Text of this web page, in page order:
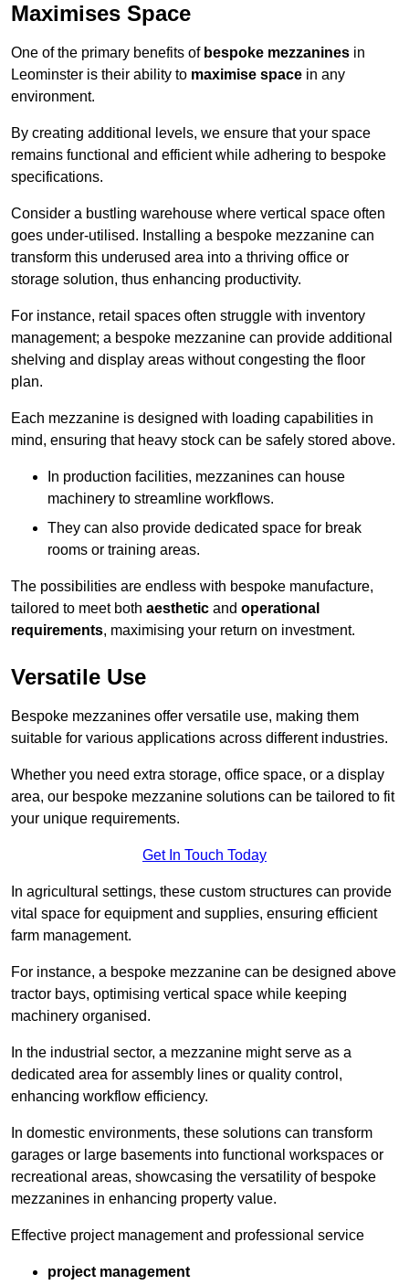
Maximises Space
One of the primary benefits of bespoke mezzanines in
Leominster is their ability to maximise space in any
environment.
By creating additional levels, we ensure that your space
remains functional and efficient while adhering to bespoke
specifications.
Consider a bustling warehouse where vertical space often
goes under-utilised. Installing a bespoke mezzanine can
transform this underused area into a thriving office or
storage solution, thus enhancing productivity.
For instance, retail spaces often struggle with inventory
management; a bespoke mezzanine can provide additional
shelving and display areas without congesting the floor
plan.
Each mezzanine is designed with loading capabilities in
mind, ensuring that heavy stock can be safely stored above.
In production facilities, mezzanines can house
machinery to streamline workflows.
They can also provide dedicated space for break
rooms or training areas.
The possibilities are endless with bespoke manufacture,
tailored to meet both aesthetic and operational
requirements, maximising your return on investment.
Versatile Use
Bespoke mezzanines offer versatile use, making them
suitable for various applications across different industries.
Whether you need extra storage, office space, or a display
area, our bespoke mezzanine solutions can be tailored to fit
your unique requirements.
Get In Touch Today
In agricultural settings, these custom structures can provide
vital space for equipment and supplies, ensuring efficient
farm management.
For instance, a bespoke mezzanine can be designed above
tractor bays, optimising vertical space while keeping
machinery organised.
In the industrial sector, a mezzanine might serve as a
dedicated area for assembly lines or quality control,
enhancing workflow efficiency.
In domestic environments, these solutions can transform
garages or large basements into functional workspaces or
recreational areas, showcasing the versatility of bespoke
mezzanines in enhancing property value.
Effective project management and professional service
project management